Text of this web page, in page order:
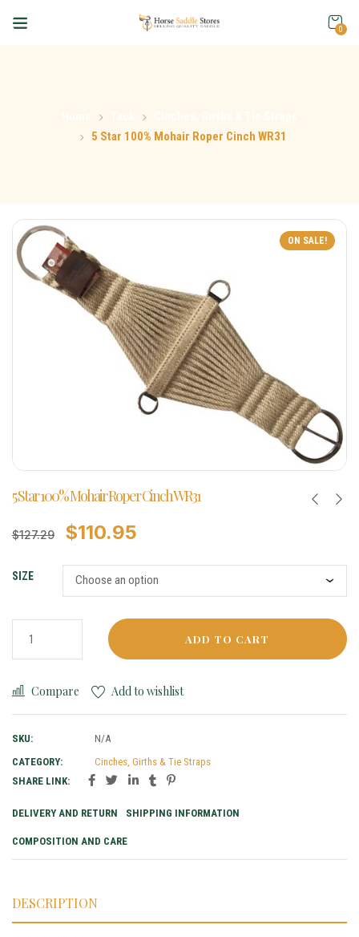
0
5 Star 100% Mohair Roper Cinch WR31
ON SALE!
5 Star 100% Mohair Roper Cinch WR31
$127.29 $110.95
SIZE
ADD TO CART
Compare Add to wishlist
SKU:
N/A
CATEGORY:
Cinches, Girths & Tie Straps
SHARE LINK:
DELIVERY AND RETURN SHIPPING INFORMATION
COMPOSITION AND CARE
DESCRIPTION